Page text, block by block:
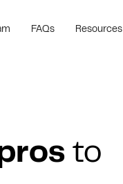
FAQs Resources
to